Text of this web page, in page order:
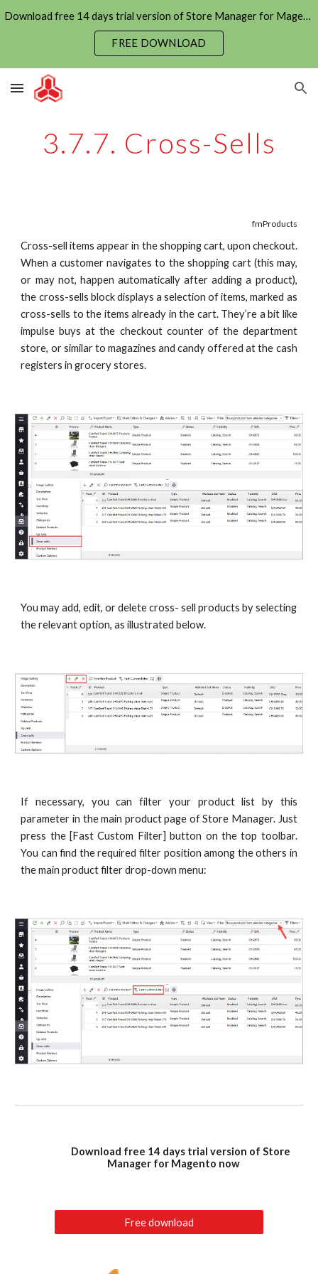
Skip to main content Skip to navigation
Download free 14 days trial version of Store Manager for Magento now
FREE DOWNLOAD
3.7.7. Cross-Sells
fmProducts
Cross-sell items appear in the shopping cart, upon checkout.
When a customer navigates to the shopping cart (this may,
or may not, happen automatically after adding a product),
the cross-sells block displays a selection of items, marked as
cross-sells to the items already in the cart. They’re a bit like
impulse buys at the checkout counter of the department
store, or similar to magazines and candy offered at the cash
registers in grocery stores.
You may add, edit, or delete cross- sell products by selecting
the relevant option, as illustrated below.
If necessary, you can filter your product list by this
parameter in the main product page of Store Manager. Just
press the [Fast Custom Filter] button on the top toolbar.
You can find the required filter position among the others in
the main product filter drop-down menu:
Download free 14 days trial version of Store
Manager for Magento now
Free download